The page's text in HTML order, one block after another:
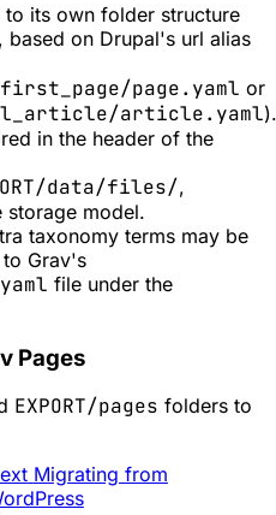
its own folder structure
, based on Drupal's url alias
page.yaml or
article.yaml).
in the header of the
data/files/,
model.
taxonomy terms may be
Grav's
file under the
Pages
EXPORT/pages folders to
Migrating from